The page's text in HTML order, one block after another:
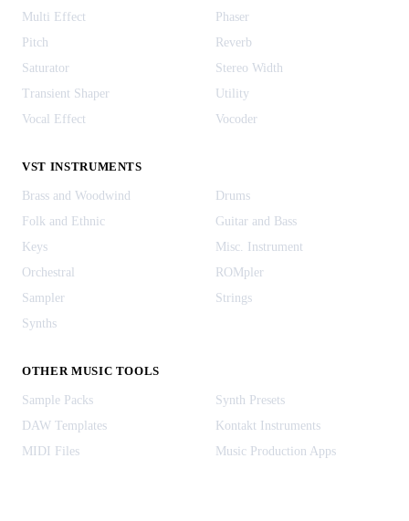
Multi Effect
Phaser
Pitch
Reverb
Saturator
Stereo Width
Transient Shaper
Utility
Vocal Effect
Vocoder
VST INSTRUMENTS
Brass and Woodwind
Drums
Folk and Ethnic
Guitar and Bass
Keys
Misc. Instrument
Orchestral
ROMpler
Sampler
Strings
Synths
OTHER MUSIC TOOLS
Sample Packs
Synth Presets
DAW Templates
Kontakt Instruments
MIDI Files
Music Production Apps